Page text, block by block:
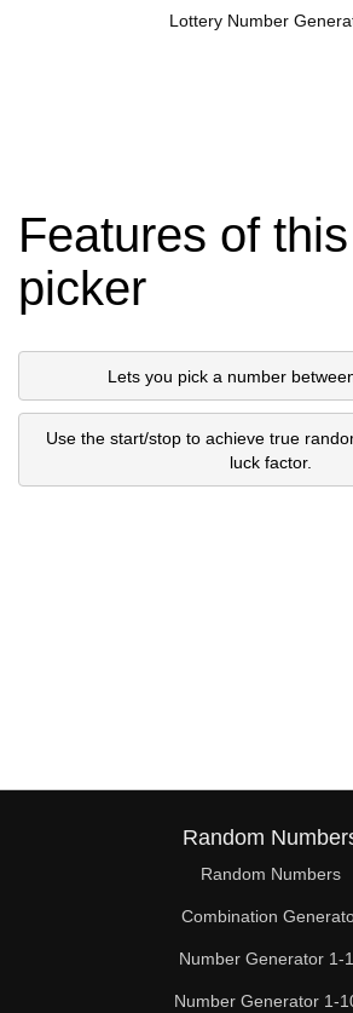
Lottery Number
Features of
picker
Lets you pick a number
Use the start/stop to achieve true
luck factor.
Random
Random Numbers
Combination
Number Generator 1-
Number Generator 1-